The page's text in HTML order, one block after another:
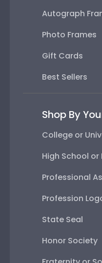
Autograph
Photo Frames
Gift Cards
Best Sellers
Shop By
College or
High School or
Professional
Profession
State Seal
Honor Society